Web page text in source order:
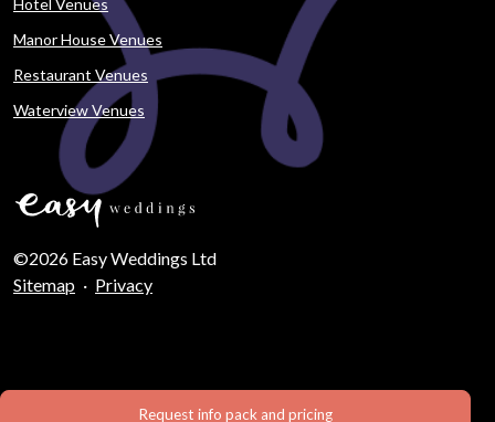
Request info pack and pricing
Manor House Venues
Restaurant Venues
Waterview Venues
©2026 Easy Weddings Ltd
Sitemap · Privacy